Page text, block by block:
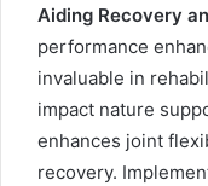
Aiding Recovery
performance
invaluable in
impact nature
enhances joint
recovery.